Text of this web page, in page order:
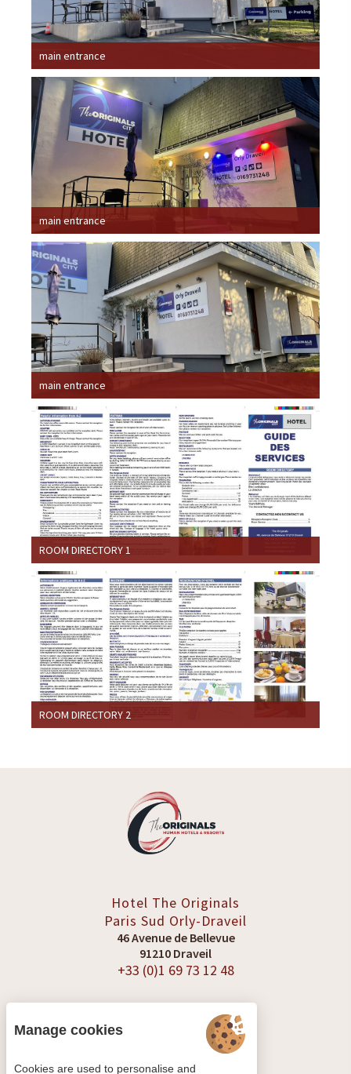
main entrance
main entrance
main entrance
ROOM DIRECTORY 1
ROOM DIRECTORY 2
Hotel The Originals
Paris Sud Orly-Draveil
46 Avenue de Bellevue
91210 Draveil
+33 (0)1 69 73 12 48
SEE REVIEWS
Manage cookies
Cookies are used to personalise and